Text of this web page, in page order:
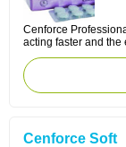
Cenforce
acting faster and the
Cenforce Soft